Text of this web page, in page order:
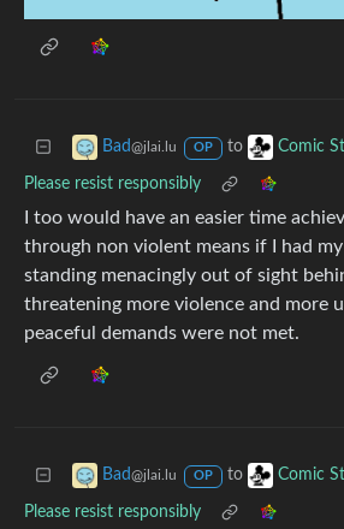
Bad@jlai.lu OP to Comic
Please resist responsibly
I too would have an easier time
through non violent means if I had
standing menacingly out of sight
threatening more violence and more
peaceful demands were not met.
Bad@jlai.lu OP to Comic
Please resist responsibly